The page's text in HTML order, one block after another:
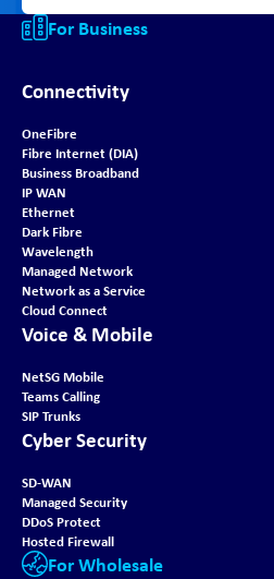
For Business
Connectivity
OneFibre
Fibre Internet (DIA)
Business Broadband
IP WAN
Ethernet
Dark Fibre
Wavelength
Managed Network
Network as a Service
Cloud Connect
Voice & Mobile
NetSG Mobile
Teams Calling
SIP Trunks
Cyber Security
SD-WAN
Managed Security
DDoS Protect
Hosted Firewall
For Wholesale